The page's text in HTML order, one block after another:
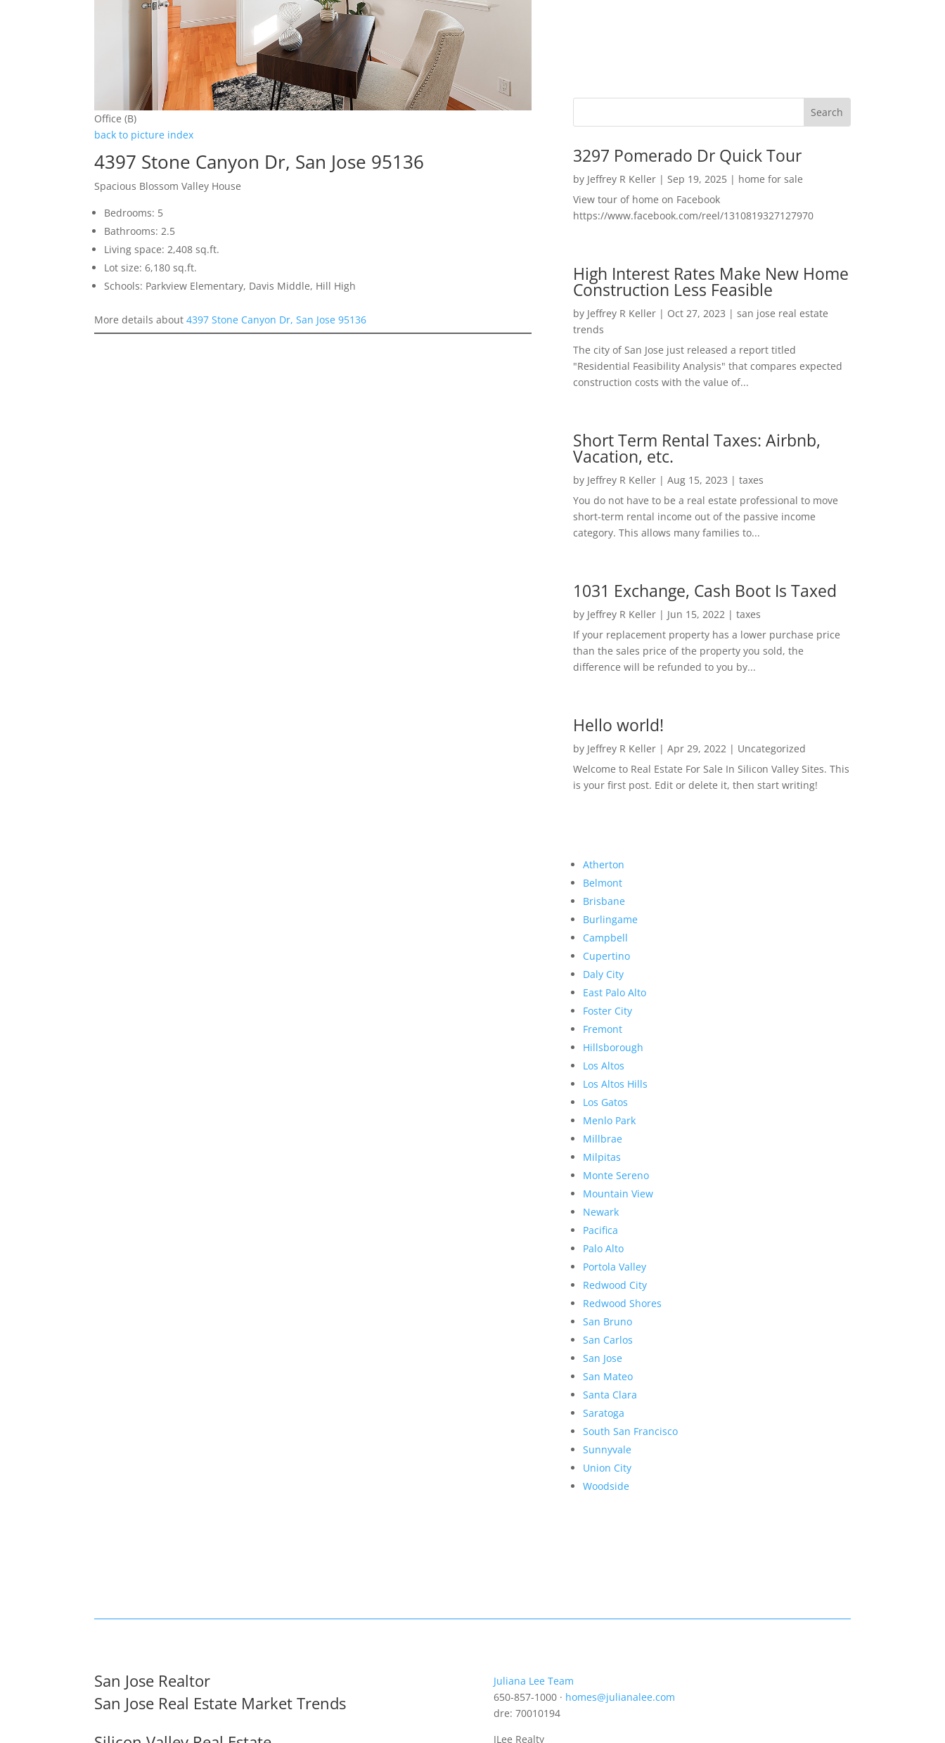
Office (B)
back to picture index
4397 Stone Canyon Dr, San Jose 95136
Spacious Blossom Valley House
Bedrooms: 5
Bathrooms: 2.5
Living space: 2,408 sq.ft.
Lot size: 6,180 sq.ft.
Schools: Parkview Elementary, Davis Middle, Hill High
More details about4397 Stone Canyon Dr, San Jose 95136
3297 Pomerado Dr Quick Tour
by Jeffrey R Keller| Sep 19, 2025| home for sale
View tour of home on Facebook
https://www.facebook.com/reel/1310819327127970
High Interest Rates Make New Home
Construction Less Feasible
by Jeffrey R Keller| Oct 27, 2023 | san jose real estate
trends
The city of San Jose just released a report titled
"Residential Feasibility Analysis" that compares expected
construction costs with the value of...
Short Term Rental Taxes: Airbnb,
Vacation, etc.
by Jeffrey R Keller| Aug 15, 2023 | taxes
You do not have to be a real estate professional to move
short-term rental income out of the passive income
category. This allows many families to...
1031 Exchange, Cash Boot Is Taxed
by Jeffrey R Keller| Jun 15, 2022 | taxes
If your replacement property has a lower purchase price
than the sales price of the property you sold, the
difference will be refunded to you by...
Hello world!
by Jeffrey R Keller| Apr 29, 2022 | Uncategorized
Welcome to Real Estate For Sale In Silicon Valley Sites. This
is your first post. Edit or delete it, then start writing!
Atherton
Belmont
Brisbane
Burlingame
Campbell
Cupertino
Daly City
East Palo Alto
Foster City
Fremont
Hillsborough
Los Altos
Los Altos Hills
Los Gatos
Menlo Park
Millbrae
Milpitas
Monte Sereno
Mountain View
Newark
Pacifica
Palo Alto
Portola Valley
Redwood City
Redwood Shores
San Bruno
San Carlos
San Jose
San Mateo
Santa Clara
Saratoga
South San Francisco
Sunnyvale
Union City
Woodside
San Jose Realtor
San Jose Real Estate Market Trends
Juliana Lee Team
650-857-1000 · homes@julianalee.com
dre: 70010194
JLee Realty